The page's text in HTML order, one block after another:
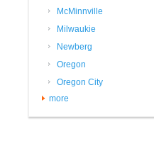
McMinnville
Milwaukie
Newberg
Oregon
Oregon City
more